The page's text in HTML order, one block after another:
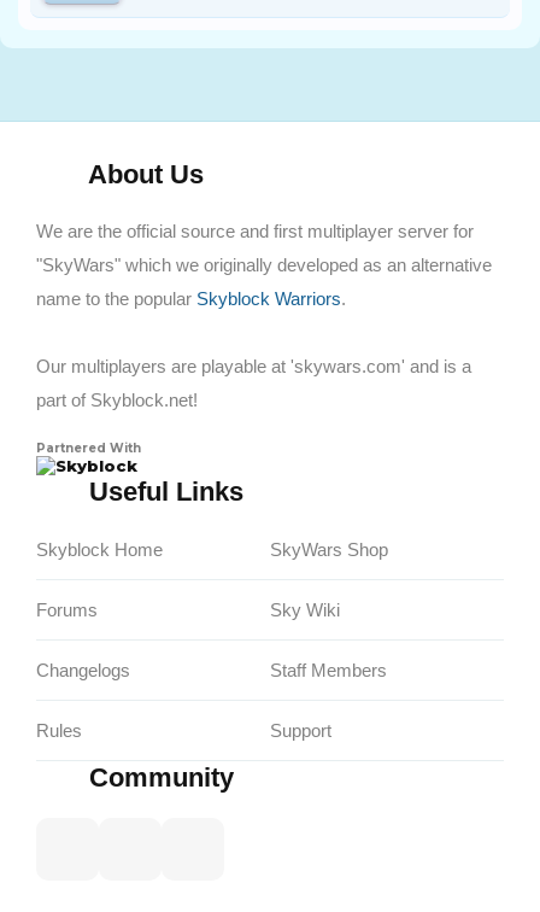
About Us
We are the official source and first multiplayer server for
"SkyWars" which we originally developed as an alternative
name to the popular Skyblock Warriors.
Our multiplayers are playable at 'skywars.com' and is a
part of Skyblock.net!
Partnered With
Skyblock
Useful Links
Skyblock Home
Forums
Changelogs
Rules
SkyWars Shop
Sky Wiki
Staff Members
Support
Community